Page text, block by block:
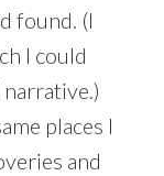
found. (I
I could
places I
and